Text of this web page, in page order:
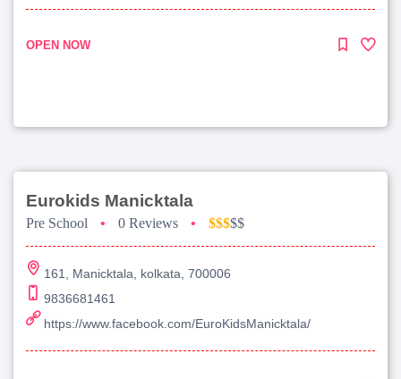
OPEN NOW
Eurokids Manicktala
Pre School • 0 Reviews • $$$$$
161, Manicktala, kolkata, 700006
9836681461
https://www.facebook.com/EuroKidsManicktala/